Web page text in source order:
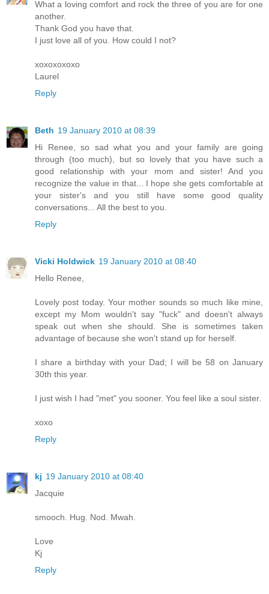
What a loving comfort and rock the three of you are for one
another.
Thank God you have that.
I just love all of you. How could I not?
xoxoxoxoxo
Laurel
Reply
Beth 19 January 2010 at 08:39
Hi Renee, so sad what you and your family are going
through (too much), but so lovely that you have such a
good relationship with your mom and sister! And you
recognize the value in that... I hope she gets comfortable at
your sister's and you still have some good quality
conversations... All the best to you.
Reply
Vicki Holdwick 19 January 2010 at 08:40
Hello Renee,
Lovely post today. Your mother sounds so much like mine,
except my Mom wouldn't say "fuck" and doesn't always
speak out when she should. She is sometimes taken
advantage of because she won't stand up for herself.
I share a birthday with your Dad; I will be 58 on January
30th this year.
I just wish I had "met" you sooner. You feel like a soul sister.
xoxo
Reply
kj 19 January 2010 at 08:40
Jacquie
smooch. Hug. Nod. Mwah.
Love
Kj
Reply